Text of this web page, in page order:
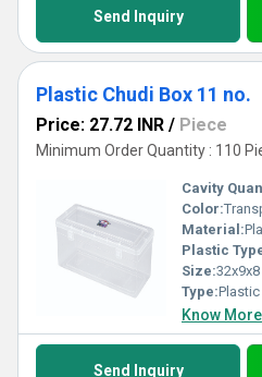
Send Inquiry
Plastic Chudi Box 11 no.
Price: 27.72 INR / Piece
Minimum Order Quantity : 110
Cavity
Color:
Material:
Plastic
Size:32x9x8
Type:Plastic
Know More
Send Inquiry